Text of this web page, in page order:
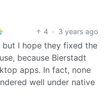
4 · 3 years ago
but I hope they fixed the
because Bierstadt
apps. In fact, none
well under native